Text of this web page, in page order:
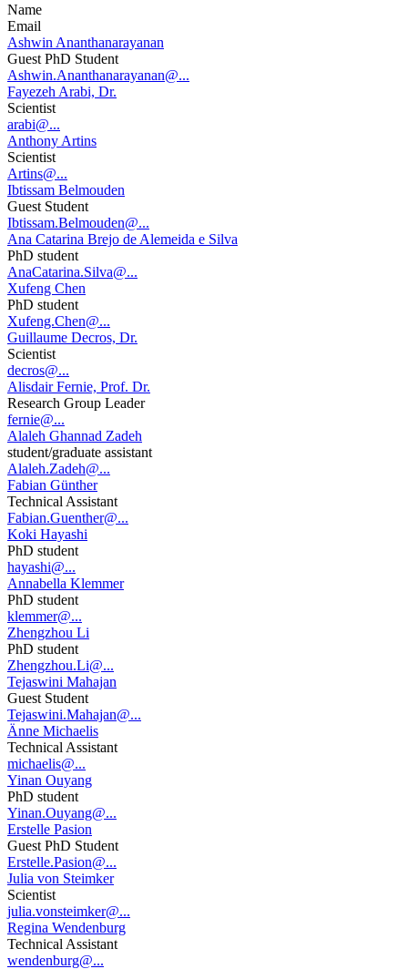
Name
Email
Ashwin Ananthanarayanan
Guest PhD Student
Ashwin.Ananthanarayanan@...
Fayezeh Arabi, Dr.
Scientist
arabi@...
Anthony Artins
Scientist
Artins@...
Ibtissam Belmouden
Guest Student
Ibtissam.Belmouden@...
Ana Catarina Brejo de Alemeida e Silva
PhD student
AnaCatarina.Silva@...
Xufeng Chen
PhD student
Xufeng.Chen@...
Guillaume Decros, Dr.
Scientist
decros@...
Alisdair Fernie, Prof. Dr.
Research Group Leader
fernie@...
Alaleh Ghannad Zadeh
student/graduate assistant
Alaleh.Zadeh@...
Fabian Günther
Technical Assistant
Fabian.Guenther@...
Koki Hayashi
PhD student
hayashi@...
Annabella Klemmer
PhD student
klemmer@...
Zhengzhou Li
PhD student
Zhengzhou.Li@...
Tejaswini Mahajan
Guest Student
Tejaswini.Mahajan@...
Änne Michaelis
Technical Assistant
michaelis@...
Yinan Ouyang
PhD student
Yinan.Ouyang@...
Erstelle Pasion
Guest PhD Student
Erstelle.Pasion@...
Julia von Steimker
Scientist
julia.vonsteimker@...
Regina Wendenburg
Technical Assistant
wendenburg@...